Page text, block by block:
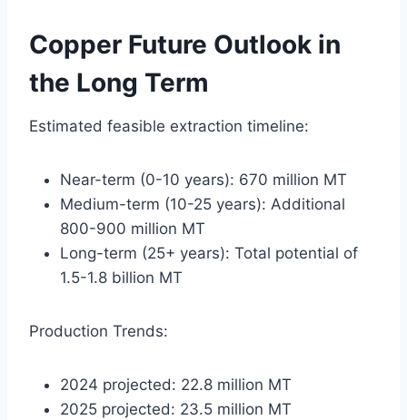
Copper Future Outlook in
the Long Term
Estimated feasible extraction timeline:
Near-term (0-10 years): 670 million MT
Medium-term (10-25 years): Additional
800-900 million MT
Long-term (25+ years): Total potential of
1.5-1.8 billion MT
Production Trends:
2024 projected: 22.8 million MT
2025 projected: 23.5 million MT